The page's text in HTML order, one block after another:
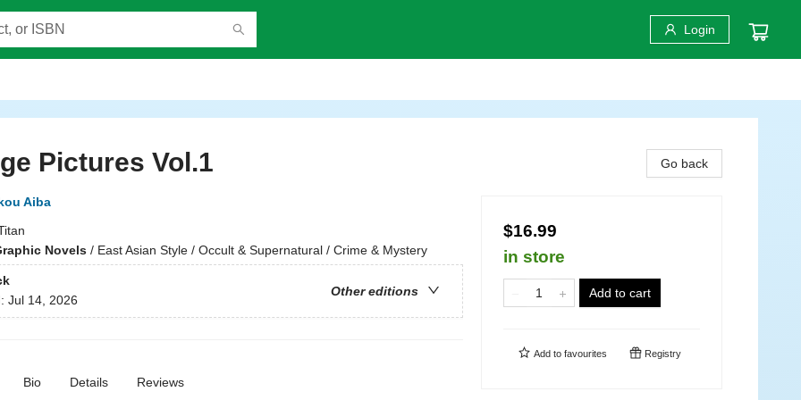
Login
Pictures Vol.1
Aiba
Novels/ East Asian Style / Occult & Supernatural / Crime & Mystery
Other editions
Jul 14, 2026
Bio Details Reviews
Go back
$16.99
in store
Add to cart
Add to favourites Registry